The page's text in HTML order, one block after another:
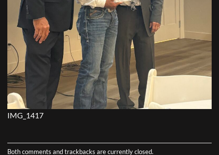
IMG_1417
Both comments and trackbacks are currently closed.